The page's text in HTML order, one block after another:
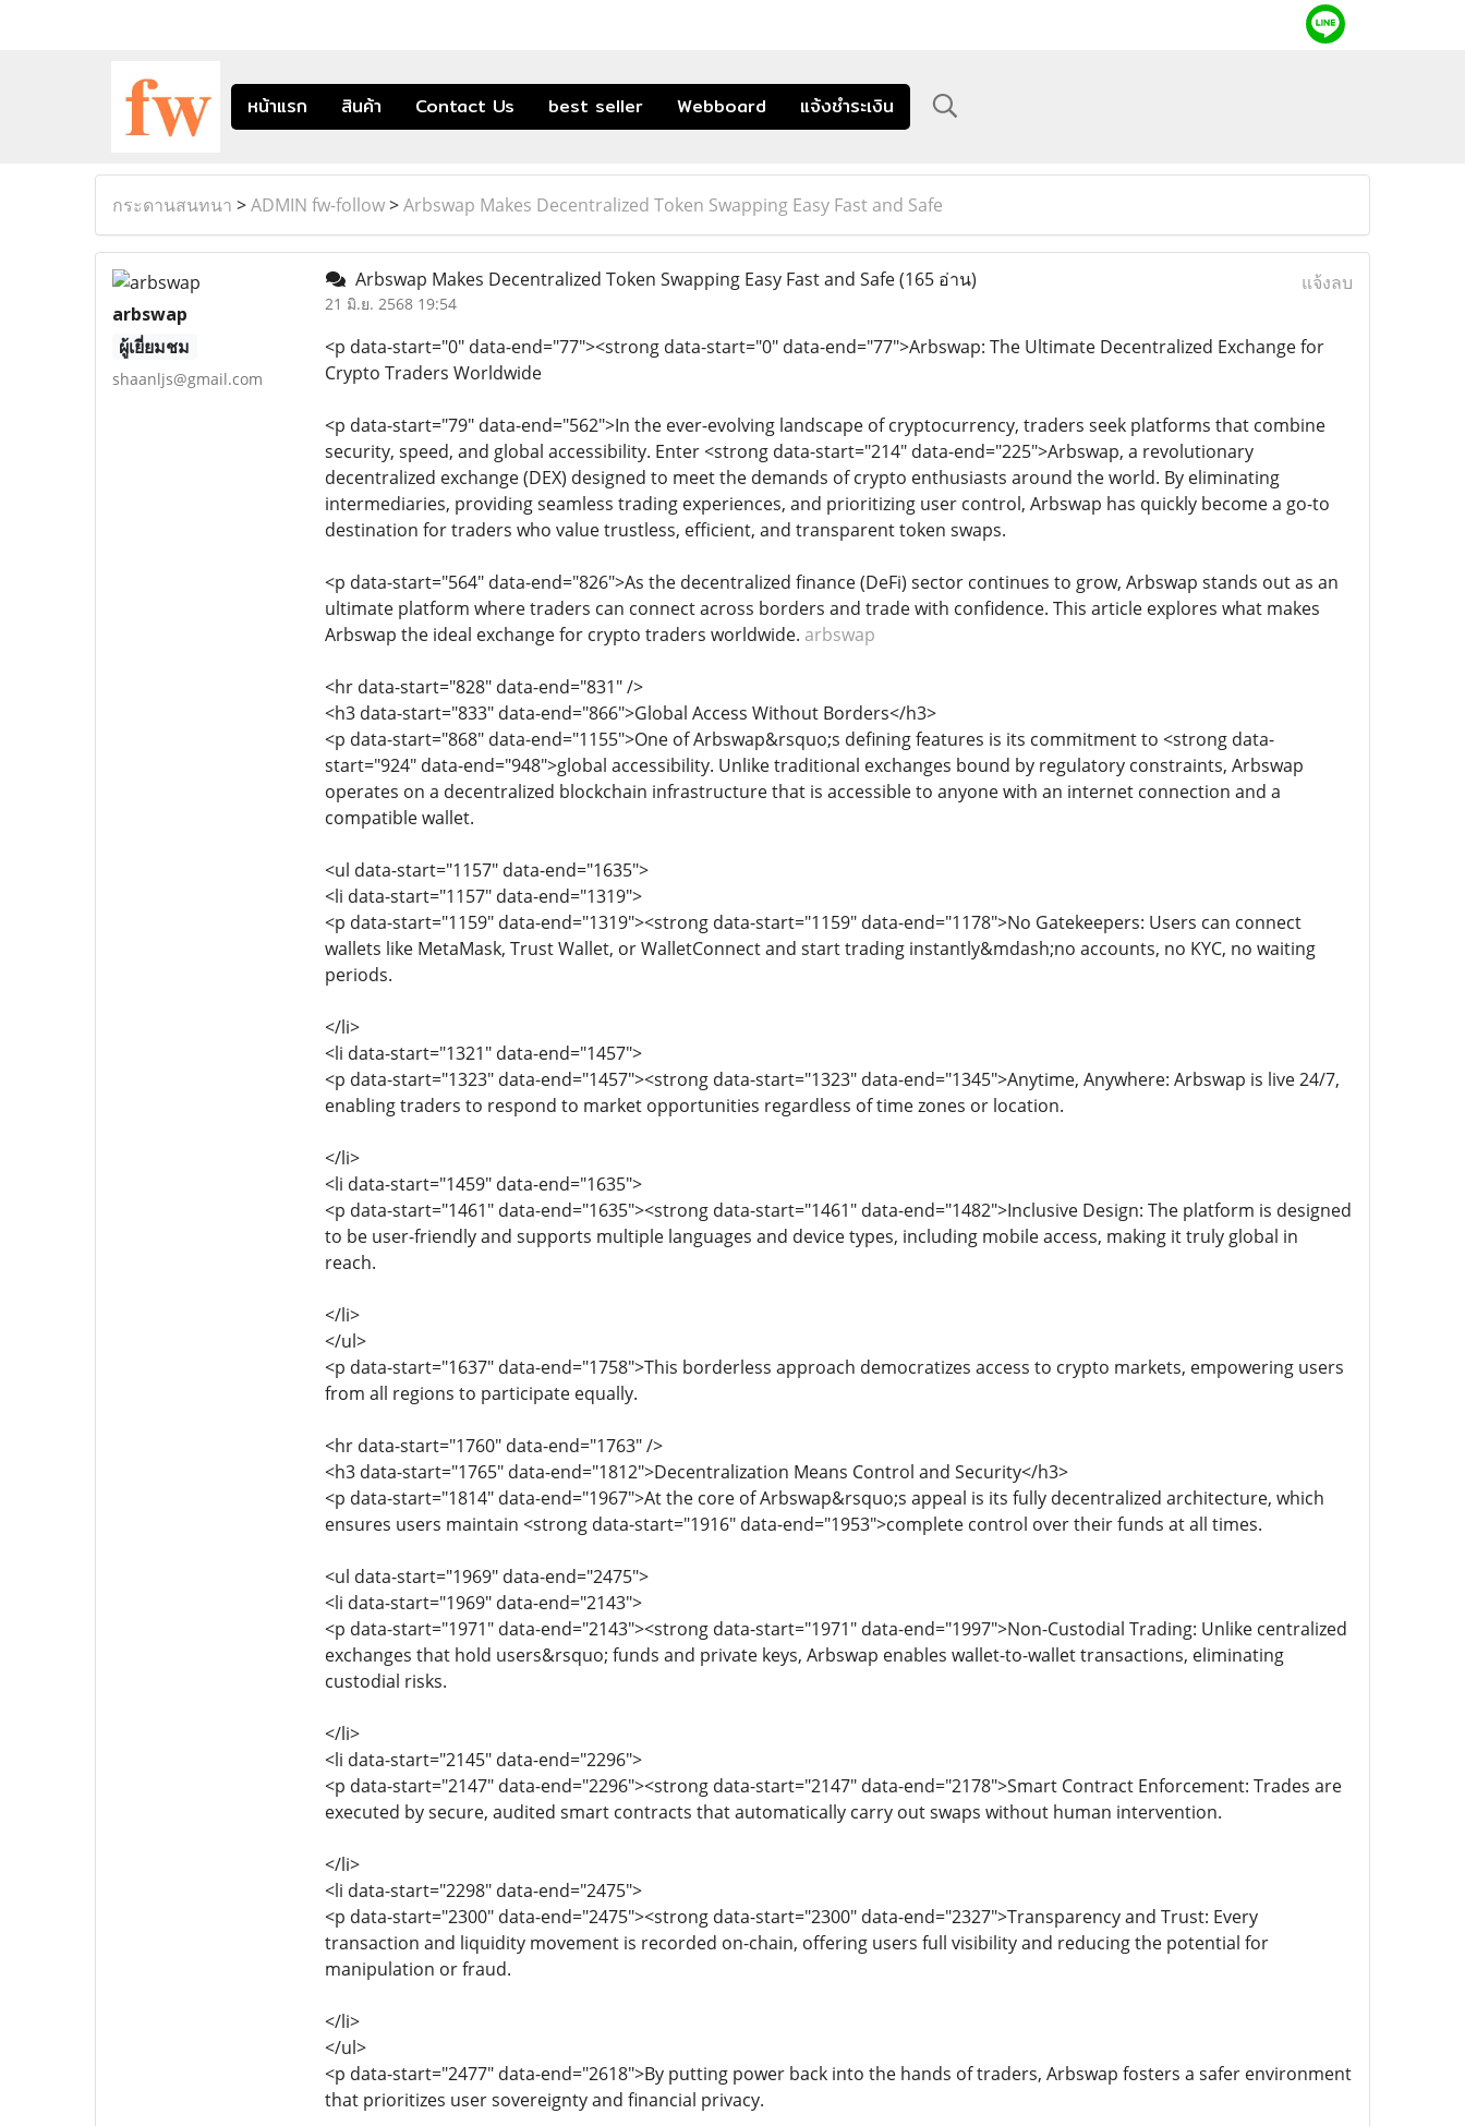
หน้าแรก สินค้า Contact Us best seller Webboard แจ้งชำระเงิน
กระดานสนทนา >ADMIN fw-follow>Arbswap Makes Decentralized Token Swapping Easy Fast and Safe
arbswap
ผู้เยี่ยมชม
shaanljs@gmail.com
Arbswap Makes Decentralized Token Swapping Easy Fast and Safe(165 อ่าน)
21 มิ.ย. 2568 19:54
แจ้งลบ
<p data-start="0" data-end="77"><strong data-start="0" data-end="77">Arbswap: The Ultimate Decentralized Exchange for
Crypto Traders Worldwide
<p data-start="79" data-end="562">In the ever-evolving landscape of cryptocurrency, traders seek platforms that combine
security, speed, and global accessibility. Enter <strong data-start="214" data-end="225">Arbswap, a revolutionary
decentralized exchange (DEX) designed to meet the demands of crypto enthusiasts around the world. By eliminating
intermediaries, providing seamless trading experiences, and prioritizing user control, Arbswap has quickly become a go-to
destination for traders who value trustless, efficient, and transparent token swaps.
<p data-start="564" data-end="826">As the decentralized finance (DeFi) sector continues to grow, Arbswap stands out as an
ultimate platform where traders can connect across borders and trade with confidence. This article explores what makes
Arbswap the ideal exchange for crypto traders worldwide. arbswap
<hr data-start="828" data-end="831" />
<h3 data-start="833" data-end="866">Global Access Without Borders</h3>
<p data-start="868" data-end="1155">One of Arbswap&rsquo;s defining features is its commitment to <strong data-
start="924" data-end="948">global accessibility. Unlike traditional exchanges bound by regulatory constraints, Arbswap
operates on a decentralized blockchain infrastructure that is accessible to anyone with an internet connection and a
compatible wallet.
<ul data-start="1157" data-end="1635">
<li data-start="1157" data-end="1319">
<p data-start="1159" data-end="1319"><strong data-start="1159" data-end="1178">No Gatekeepers: Users can connect
wallets like MetaMask, Trust Wallet, or WalletConnect and start trading instantly&mdash;no accounts, no KYC, no waiting
periods.
</li>
<li data-start="1321" data-end="1457">
<p data-start="1323" data-end="1457"><strong data-start="1323" data-end="1345">Anytime, Anywhere: Arbswap is live 24/7,
enabling traders to respond to market opportunities regardless of time zones or location.
</li>
<li data-start="1459" data-end="1635">
<p data-start="1461" data-end="1635"><strong data-start="1461" data-end="1482">Inclusive Design: The platform is designed
to be user-friendly and supports multiple languages and device types, including mobile access, making it truly global in
reach.
</li>
</ul>
<p data-start="1637" data-end="1758">This borderless approach democratizes access to crypto markets, empowering users
from all regions to participate equally.
<hr data-start="1760" data-end="1763" />
<h3 data-start="1765" data-end="1812">Decentralization Means Control and Security</h3>
<p data-start="1814" data-end="1967">At the core of Arbswap&rsquo;s appeal is its fully decentralized architecture, which
ensures users maintain <strong data-start="1916" data-end="1953">complete control over their funds at all times.
<ul data-start="1969" data-end="2475">
<li data-start="1969" data-end="2143">
<p data-start="1971" data-end="2143"><strong data-start="1971" data-end="1997">Non-Custodial Trading: Unlike centralized
exchanges that hold users&rsquo; funds and private keys, Arbswap enables wallet-to-wallet transactions, eliminating
custodial risks.
</li>
<li data-start="2145" data-end="2296">
<p data-start="2147" data-end="2296"><strong data-start="2147" data-end="2178">Smart Contract Enforcement: Trades are
executed by secure, audited smart contracts that automatically carry out swaps without human intervention.
</li>
<li data-start="2298" data-end="2475">
<p data-start="2300" data-end="2475"><strong data-start="2300" data-end="2327">Transparency and Trust: Every
transaction and liquidity movement is recorded on-chain, offering users full visibility and reducing the potential for
manipulation or fraud.
</li>
</ul>
<p data-start="2477" data-end="2618">By putting power back into the hands of traders, Arbswap fosters a safer environment
that prioritizes user sovereignty and financial privacy.